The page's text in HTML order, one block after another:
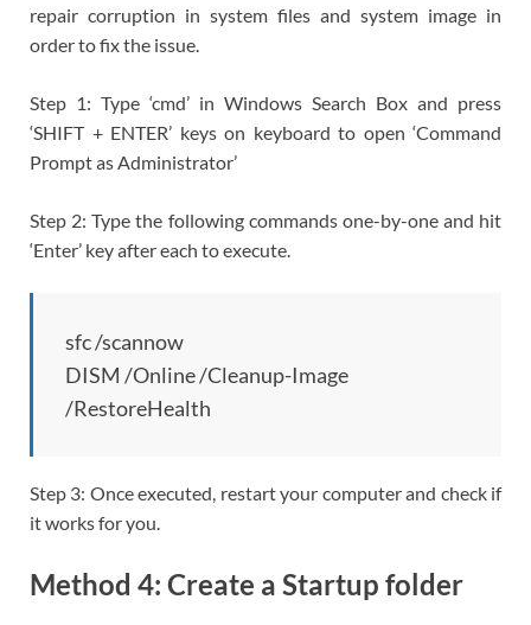
repair corruption in system files and system image in
order to fix the issue.
Step 1: Type ‘cmd’ in Windows Search Box and press
‘SHIFT + ENTER’ keys on keyboard to open ‘Command
Prompt as Administrator’
Step 2: Type the following commands one-by-one and hit
‘Enter’ key after each to execute.
sfc /scannow
DISM /Online /Cleanup-Image
/RestoreHealth
Step 3: Once executed, restart your computer and check if
it works for you.
Method 4: Create a Startup folder